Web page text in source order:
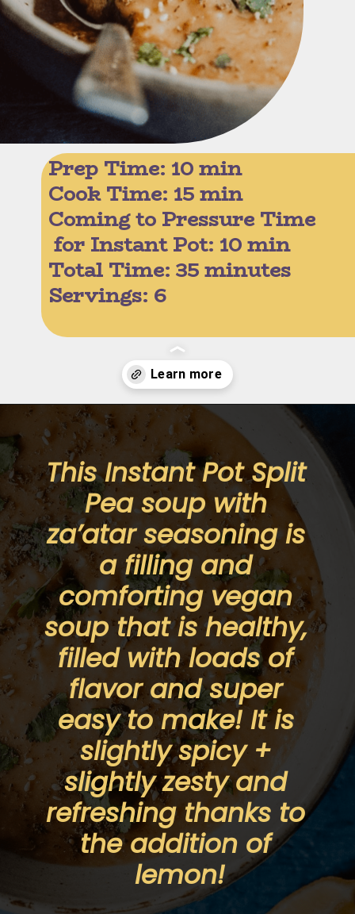
Prep Time: 10 min
Cook Time: 15 min
Coming to Pressure Time
for Instant Pot: 10 min
Total Time: 35 minutes
Servings: 6
Opening
This Instant Pot Split
Pea soup with
za’atar seasoning is
a filling and
comforting vegan
soup that is healthy,
filled with loads of
flavor and super
easy to make! It is
slightly spicy +
slightly zesty and
refreshing thanks to
the addition of
lemon!